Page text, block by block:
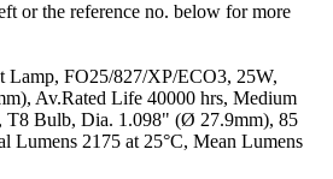
or the reference no. below for more
Lamp, FO25/827/XP/ECO3, 25W,
Av.Rated Life 40000 hrs, Medium
T8 Bulb, Dia. 1.098" (Ø 27.9mm), 85
Lumens 2175 at 25°C, Mean Lumens